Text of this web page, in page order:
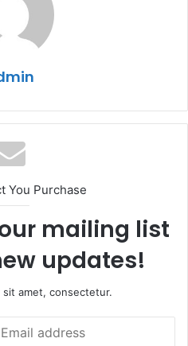
You Purchase
mailing list
updates!
sit amet, consectetur.